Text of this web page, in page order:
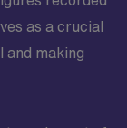
as a crucial
and making